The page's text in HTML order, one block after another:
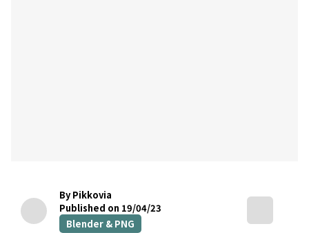
By Pikkovia
Published on 19/04/23
Blender & PNG